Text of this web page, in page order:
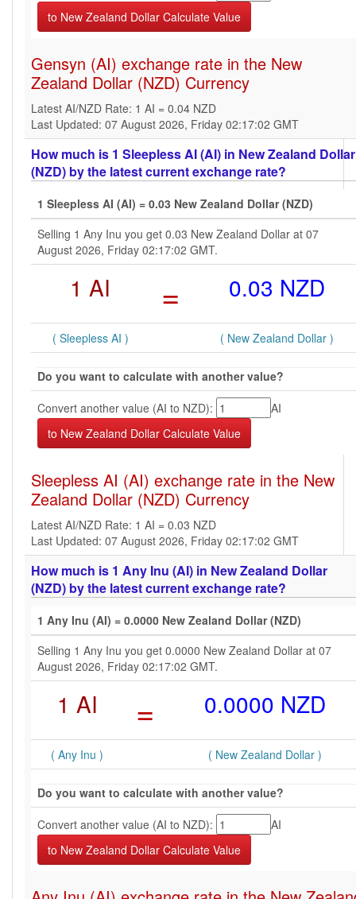
Gensyn (AI) exchange rate in the New
Zealand Dollar (NZD) Currency
Latest AI/NZD Rate: 1 AI = 0.04 NZD
Last Updated: 07 August 2026, Friday 02:17:02 GMT
How much is 1 Sleepless AI (AI) in New Zealand Dollar
(NZD) by the latest current exchange rate?
1 Sleepless AI (AI) = 0.03 New Zealand Dollar (NZD)
Selling 1 Any Inu you get 0.03 New Zealand Dollar at 07
August 2026, Friday 02:17:02 GMT.
1 AI = 0.03 NZD
( Sleepless AI ) ( New Zealand Dollar )
Do you want to calculate with another value?
Convert another value (AI to NZD):
AI
Sleepless AI (AI) exchange rate in the New
Zealand Dollar (NZD) Currency
Latest AI/NZD Rate: 1 AI = 0.03 NZD
Last Updated: 07 August 2026, Friday 02:17:02 GMT
How much is 1 Any Inu (AI) in New Zealand Dollar
(NZD) by the latest current exchange rate?
1 Any Inu (AI) = 0.0000 New Zealand Dollar (NZD)
Selling 1 Any Inu you get 0.0000 New Zealand Dollar at 07
August 2026, Friday 02:17:02 GMT.
1 AI = 0.0000 NZD
( Any Inu ) ( New Zealand Dollar )
Do you want to calculate with another value?
Convert another value (AI to NZD):
AI